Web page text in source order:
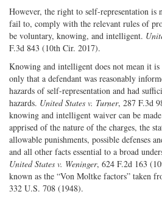
However, the right to self-representation is
fail to, comply with the relevant rules of
be voluntary, knowing, and intelligent.
F.3d 843 (10th Cir. 2017).
Knowing and intelligent does not mean it is
only that a defendant was reasonably
hazards of self-representation and had
hazards. United States v. Turner, 287 F.3d
knowing and intelligent waiver can be
apprised of the nature of the charges, the
allowable punishments, possible defenses
and all other facts essential to a broad
United States v. Weninger, 624 F.2d 163
known as the “Von Moltke factors” taken
332 U.S. 708 (1948).